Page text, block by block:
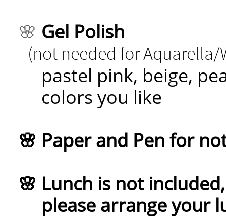
🌸 Gel Polish
(not needed for
pastel pink, beige,
colors you like
🌸 Paper and Pen for
🌸 Lunch is not
please arrange your